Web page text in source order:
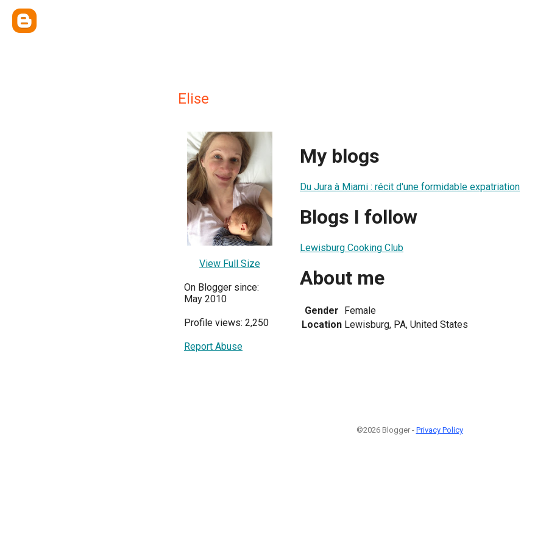
Elise
View Full Size
On Blogger since:
May 2010
Profile views: 2,250
Report Abuse
My blogs
Du Jura à Miami : récit d'une formidable expatriation
Blogs I follow
Lewisburg Cooking Club
About me
Gender Female
Location Lewisburg, PA, United States
©2026 Blogger - Privacy Policy